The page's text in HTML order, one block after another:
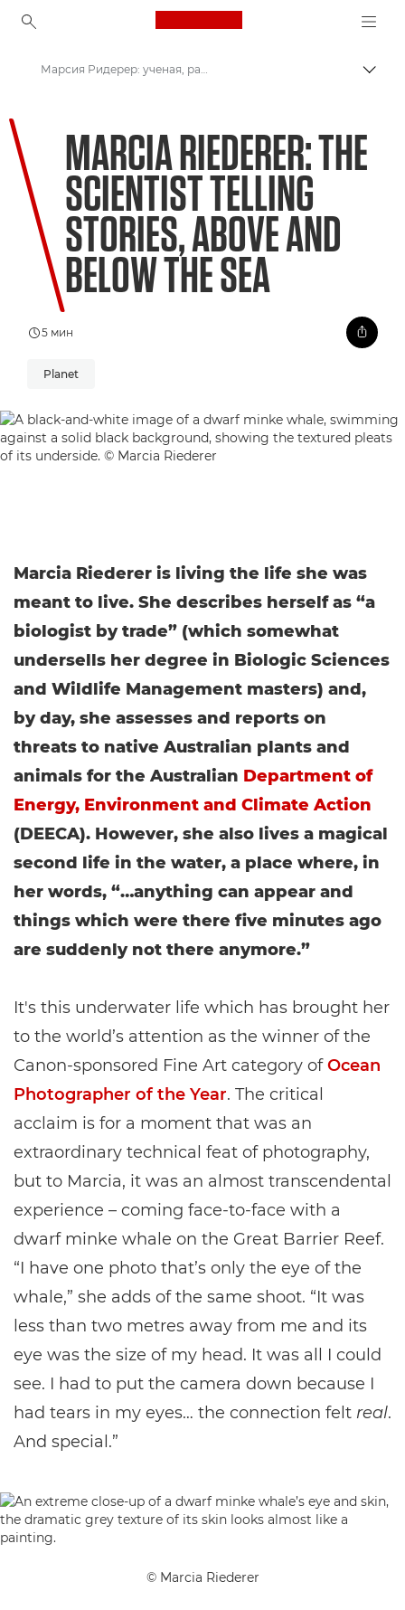
Canon Logo, back to
Welcome to VIEW
Марсия Ридерер: ученая, рассказывающая истории на суше и под водой
MARCIA RIEDERER: THE
SCIENTIST TELLING
STORIES, ABOVE AND
BELOW THE SEA
5 мин
Planet
Marcia Riederer is living the life she was
meant to live. She describes herself as “a
biologist by trade” (which somewhat
undersells her degree in Biologic Sciences
and Wildlife Management masters) and,
by day, she assesses and reports on
threats to native Australian plants and
animals for the Australian Department of
Energy, Environment and Climate Action
(DEECA). However, she also lives a magical
second life in the water, a place where, in
her words, “…anything can appear and
things which were there five minutes ago
are suddenly not there anymore.”
It's this underwater life which has brought her
to the world’s attention as the winner of the
Canon-sponsored Fine Art category ofOcean
Photographer of the Year. The critical
acclaim is for a moment that was an
extraordinary technical feat of photography,
but to Marcia, it was an almost transcendental
experience – coming face-to-face with a
dwarf minke whale on the Great Barrier Reef.
“I have one photo that’s only the eye of the
whale,” she adds of the same shoot. “It was
less than two metres away from me and its
eye was the size of my head. It was all I could
see. I had to put the camera down because I
had tears in my eyes… the connection felt real.
And special.”
© Marcia Riederer